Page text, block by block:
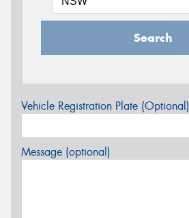
Search
Vehicle Registration Plate (Optional)
Message (optional)